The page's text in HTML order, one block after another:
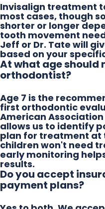
Invisalign treatment
most cases, though
shorter or longer
tooth movement
Jeff or Dr. Tate will
based on your
At what age should
orthodontist?
Age 7 is the
first orthodontic
American
allows us to identify
plan for treatment at
children won't need
early monitoring
results.
Do you accept
payment plans?